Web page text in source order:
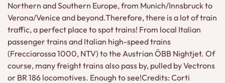
Northern and Southern Europe, from Munich/Innsbruck to
Verona/Venice and beyond.Therefore, there is a lot of train
traffic, a perfect place to spot trains! From local Italian
passenger trains and Italian high-speed trains
(Frecciarossa 1000, NTV) to the Austrian ÖBB Nightjet. Of
course, many freight trains also pass by, pulled by Vectrons
or BR 186 locomotives. Enough to see!Credits: Corti